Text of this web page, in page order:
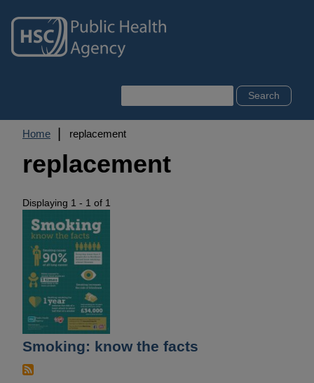
main
content
Breadcrumb
Home replacement
replacement
Displaying 1 - 1 of 1
Smoking: know the facts